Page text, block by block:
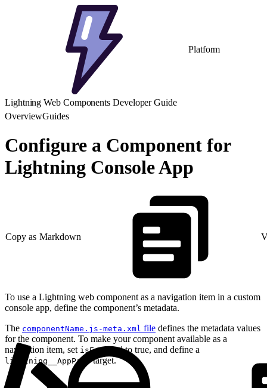
Platform
Lightning Web Components Developer Guide
OverviewGuides
Configure a Component for
Lightning Console App
Copy as Markdown
To use a Lightning web component as a navigation item in a custom
console app, define the component’s metadata.
The componentName.js-meta.xml file defines the metadata values
for the component. To make your component available as a
navigation item, set isExposedto true, and define a
lightning__AppPagetarget.